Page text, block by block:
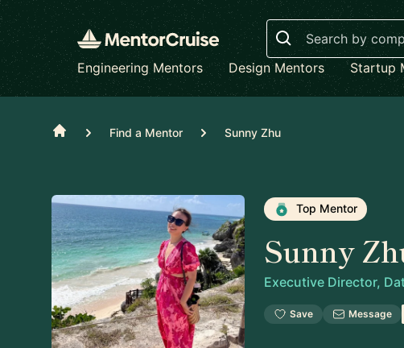
Search
Engineering Mentors
Design Mentors Startup
Home Find a Mentor Sunny Zhu
Top Mentor
Sunny
Executive Director,
Save Message